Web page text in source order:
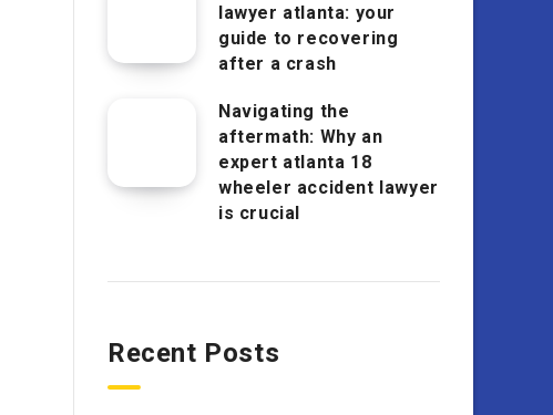
lawyer atlanta: your
guide to recovering
after a crash
Navigating the
aftermath: Why an
expert atlanta 18
wheeler accident lawyer
is crucial
Recent Posts